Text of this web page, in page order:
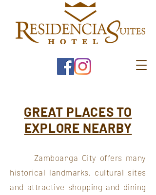
GREAT PLACES TO
EXPLORE NEARBY
Zamboanga City offers many
historical landmarks, cultural sites
and attractive shopping and dining